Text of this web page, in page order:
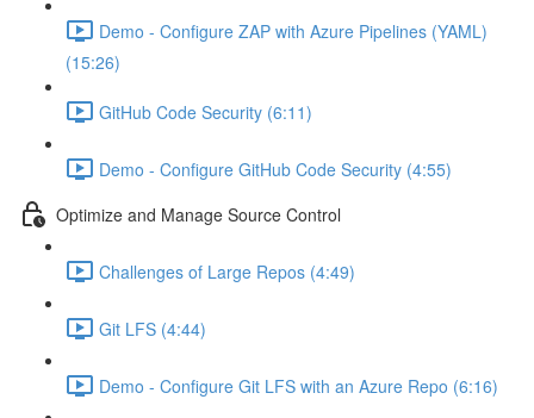
Demo - Configure ZAP with Azure Pipelines (YAML)
(15:26)
GitHub Code Security (6:11)
Demo - Configure GitHub Code Security (4:55)
Optimize and Manage Source Control
Challenges of Large Repos (4:49)
Git LFS (4:44)
Demo - Configure Git LFS with an Azure Repo (6:16)